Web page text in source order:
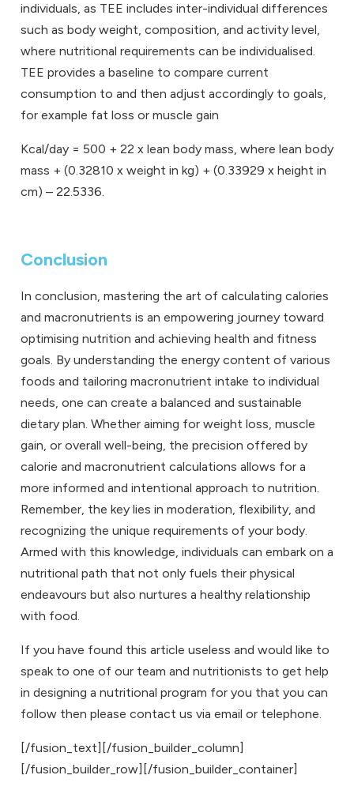
individuals, as TEE includes inter-individual differences
such as body weight, composition, and activity level,
where nutritional requirements can be individualised.
TEE provides a baseline to compare current
consumption to and then adjust accordingly to goals,
for example fat loss or muscle gain
Kcal/day = 500 + 22 x lean body mass, where lean body
mass + (0.32810 x weight in kg) + (0.33929 x height in
cm) – 22.5336.
Conclusion
In conclusion, mastering the art of calculating calories
and macronutrients is an empowering journey toward
optimising nutrition and achieving health and fitness
goals. By understanding the energy content of various
foods and tailoring macronutrient intake to individual
needs, one can create a balanced and sustainable
dietary plan. Whether aiming for weight loss, muscle
gain, or overall well-being, the precision offered by
calorie and macronutrient calculations allows for a
more informed and intentional approach to nutrition.
Remember, the key lies in moderation, flexibility, and
recognizing the unique requirements of your body.
Armed with this knowledge, individuals can embark on a
nutritional path that not only fuels their physical
endeavours but also nurtures a healthy relationship
with food.
If you have found this article useless and would like to
speak to one of our team and nutritionists to get help
in designing a nutritional program for you that you can
follow then please contact us via email or telephone.
[/fusion_text][/fusion_builder_column]
[/fusion_builder_row][/fusion_builder_container]